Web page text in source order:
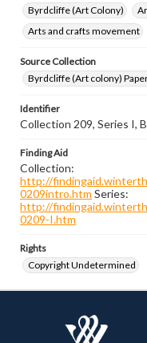
Byrdcliffe (Art Colony)
Arts and crafts movement
Source Collection
Byrdcliffe (Art colony)
Identifier
Collection 209, Series I,
Finding Aid
Collection:
http://
0209intro.htm Series:
http://
0209-I.htm
Rights
Copyright Undetermined